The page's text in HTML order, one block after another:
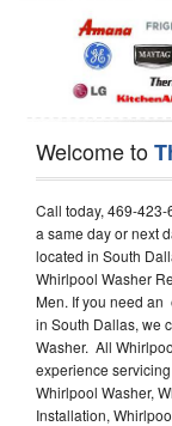
Welcome to
Call today, 469-
a same day or next
located in South
Whirlpool Washer
Men. If you need
in South Dallas, we
Washer. All
experience
Whirlpool Washer,
Installation,